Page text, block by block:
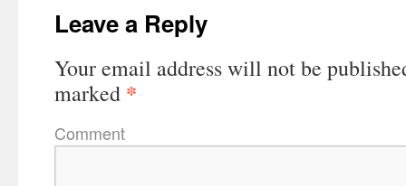
Leave a Reply
Your email address will not be
marked *
Comment